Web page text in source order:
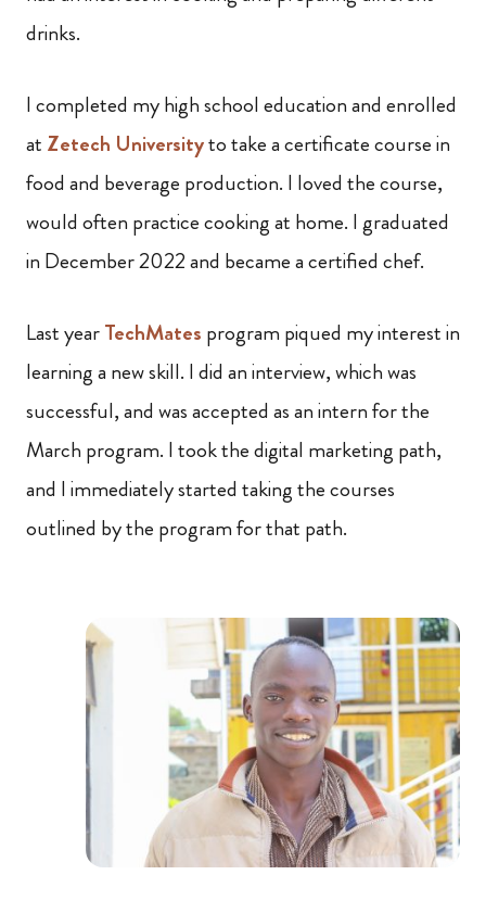
drinks.
I completed my high school education and enrolled
at Zetech Universityto take a certificate course in
food and beverage production. I loved the course,
would often practice cooking at home. I graduated
in December 2022 and became a certified chef.
Last yearTechMates program piqued my interest in
learning a new skill. I did an interview, which was
successful, and was accepted as an intern for the
March program. I took the digital marketing path,
and I immediately started taking the courses
outlined by the program for that path.